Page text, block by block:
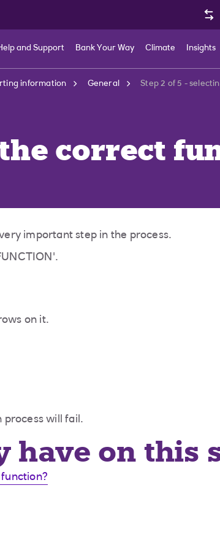
and Support Bank Your Way Climate Insights
information General Step 2 of 5 -
the correct
important step in the process.
on it.
process will fail.
have on this